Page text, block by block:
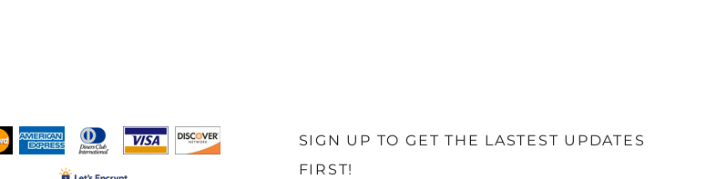
SIGN UP TO GET THE LASTEST UPDATES
FIRST!